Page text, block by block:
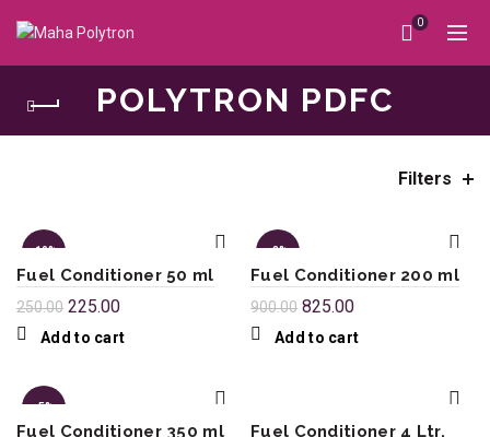
0
POLYTRON PDFC
Filters
-10%
Fuel Conditioner 50 ml
250.00 225.00
Add to cart
-8%
Fuel Conditioner 200 ml
900.00 825.00
Add to cart
-5%
Fuel Conditioner 350 ml Fuel Conditioner 4 Ltr.